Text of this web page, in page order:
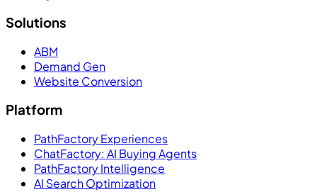
Solutions
ABM
Demand Gen
Website Conversion
Platform
PathFactory Experiences
ChatFactory: AI Buying Agents
PathFactory Intelligence
AI Search Optimization